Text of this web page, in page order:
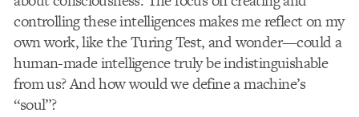
controlling these intelligences makes me reflect on my
own work, like the Turing Test, and wonder—could a
human-made intelligence truly be indistinguishable
from us? And how would we define a machine’s
“soul”?